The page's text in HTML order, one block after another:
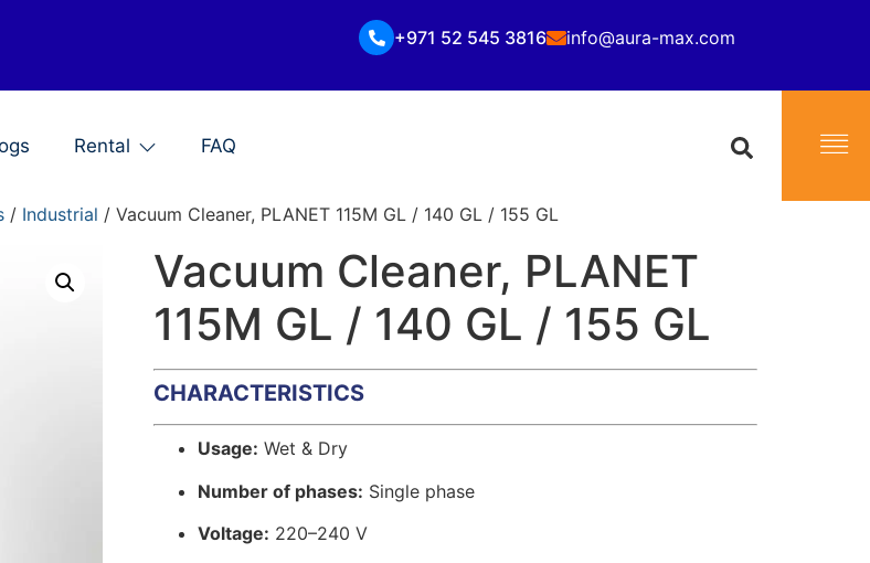
+971 52 545 3816 info@aura-max.com
Rental FAQ
/ Industrial / Vacuum Cleaner, PLANET 115M GL / 140 GL / 155 GL
Vacuum Cleaner, PLANET
115M GL / 140 GL / 155 GL
CHARACTERISTICS
Usage: Wet & Dry
Number of phases: Single phase
Voltage: 220–240 V